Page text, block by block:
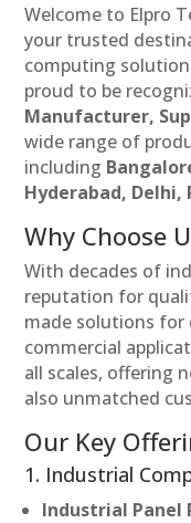
Welcome to Elpro
your trusted
computing
proud to be
Manufacturer,
wide range of
including
Hyderabad, Delhi,
Why Choose
With decades of
reputation for
made solutions for
commercial
all scales, offering
also unmatched
Our Key
1. Industrial
Industrial Panel